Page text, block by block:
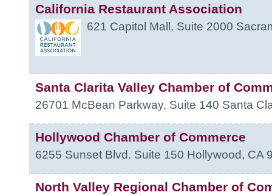
California Restaurant Association
621 Capitol Mall, Suite 2000
Santa Clarita Valley Chamber of
26701 McBean Parkway, Suite 140 Santa
Hollywood Chamber of Commerce
6255 Sunset Blvd. Suite 150 Hollywood, CA
North Valley Regional Chamber of